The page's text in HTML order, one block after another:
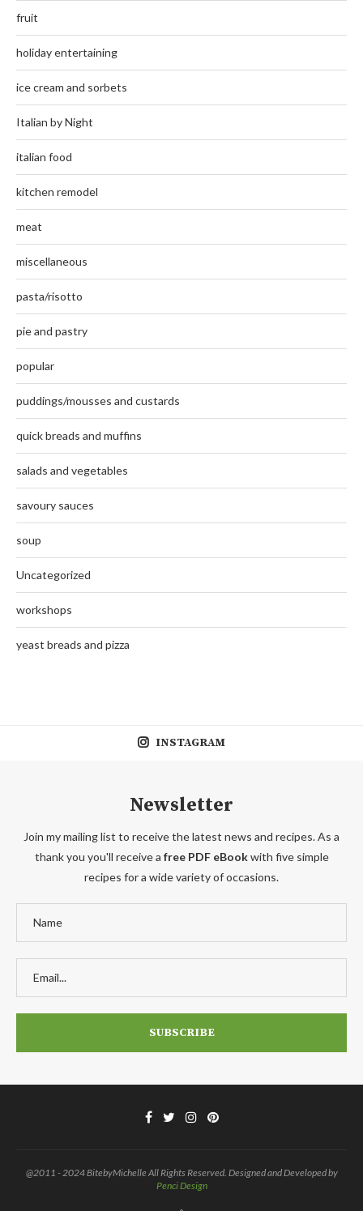
fruit
holiday entertaining
ice cream and sorbets
Italian by Night
italian food
kitchen remodel
meat
miscellaneous
pasta/risotto
pie and pastry
popular
puddings/mousses and custards
quick breads and muffins
salads and vegetables
savoury sauces
soup
Uncategorized
workshops
yeast breads and pizza
INSTAGRAM
Newsletter
Join my mailing list to receive the latest news and recipes. As a
thank you you'll receive a free PDF eBookwith five simple
recipes for a wide variety of occasions.
@2011 - 2024 BitebyMichelle All Rights Reserved. Designed and Developed by
Penci Design